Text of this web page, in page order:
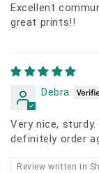
Excellent
great prints!!
Debra
Very nice,
definitely order
Review written in